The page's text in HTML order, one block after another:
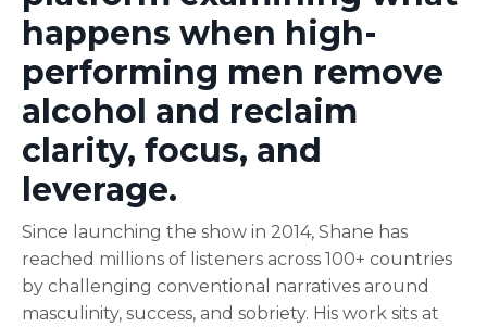
happens when high-
performing men remove
alcohol and reclaim
clarity, focus, and
leverage.
Since launching the show in 2014, Shane has
reached millions of listeners across 100+ countries
by challenging conventional narratives around
masculinity, success, and sobriety. His work sits at